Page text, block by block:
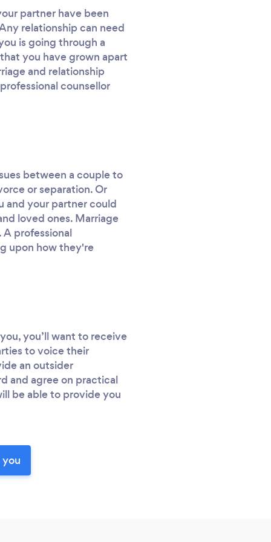
partner have been
relationship can need
is going through a
you have grown apart
and relationship
counsellor
between a couple to
or separation. Or
and your partner could
loved ones. Marriage
professional
upon how they're
you’ll want to receive
to voice their
an outsider
and agree on practical
be able to provide you